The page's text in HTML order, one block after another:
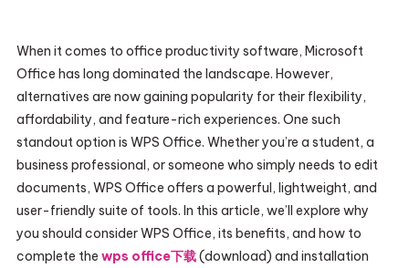
When it comes to office productivity software, Microsoft
Office has long dominated the landscape. However,
alternatives are now gaining popularity for their flexibility,
affordability, and feature-rich experiences. One such
standout option is WPS Office. Whether you’re a student, a
business professional, or someone who simply needs to edit
documents, WPS Office offers a powerful, lightweight, and
user-friendly suite of tools. In this article, we’ll explore why
you should consider WPS Office, its benefits, and how to
complete the wps office下载(download) and installation